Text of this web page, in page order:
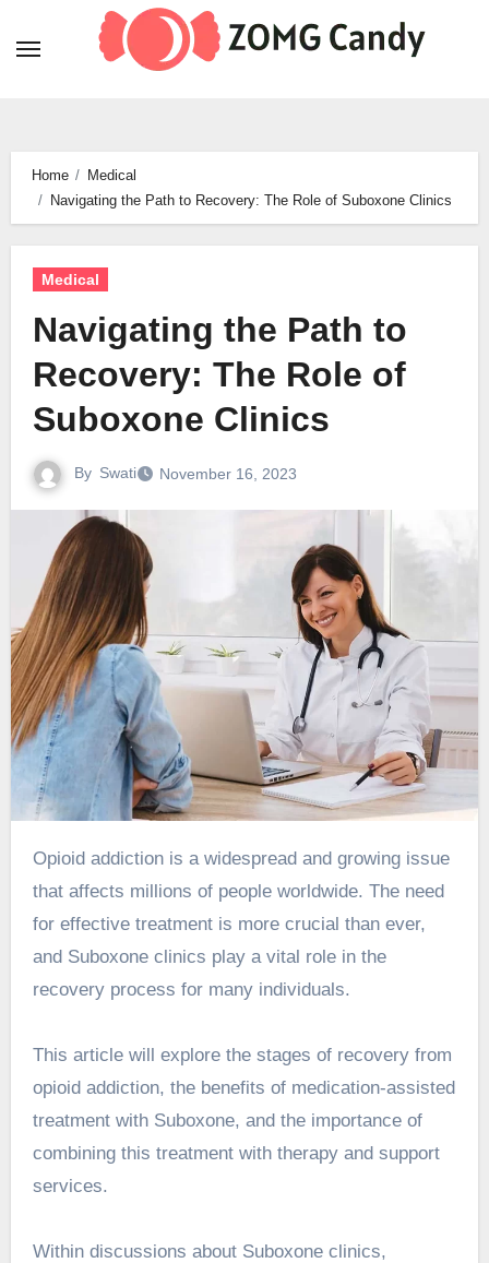
Home
Medical
Navigating the Path to Recovery: The Role of Suboxone Clinics
Medical
Navigating the Path to
Recovery: The Role of
Suboxone Clinics
By Swati November 16, 2023
Opioid addiction is a widespread and growing issue
that affects millions of people worldwide. The need
for effective treatment is more crucial than ever,
and Suboxone clinics play a vital role in the
recovery process for many individuals.
This article will explore the stages of recovery from
opioid addiction, the benefits of medication-assisted
treatment with Suboxone, and the importance of
combining this treatment with therapy and support
services.
Within discussions about Suboxone clinics,